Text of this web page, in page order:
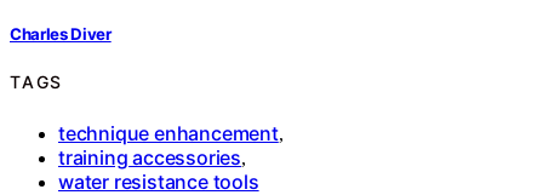
Charles Diver
TAGS
technique enhancement,
training accessories,
water resistance tools